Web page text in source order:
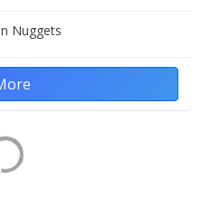
Nuggets